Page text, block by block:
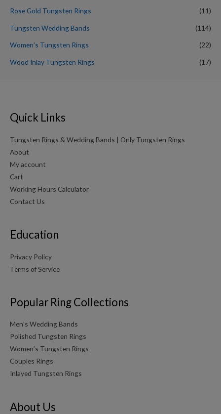
Rose Gold Tungsten Rings (11)
Tungsten Wedding Bands (114)
Women’s Tungsten Rings (22)
Wood Inlay Tungsten Rings (17)
Quick Links
Tungsten Rings & Wedding Bands | Only Tungsten Rings
About
My account
Cart
Working Hours Calculator
Contact Us
Education
Privacy Policy
Terms of Service
Popular Ring Collections
Men’s Wedding Bands
Polished Tungsten Rings
Women’s Tungsten Rings
Couples Rings
Inlayed Tungsten Rings
About Us